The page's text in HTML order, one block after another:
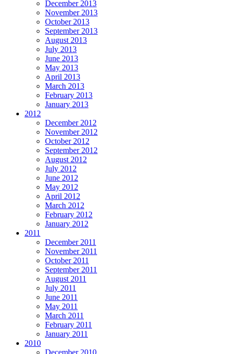
December 2013
November 2013
October 2013
September 2013
August 2013
July 2013
June 2013
May 2013
April 2013
March 2013
February 2013
January 2013
2012
December 2012
November 2012
October 2012
September 2012
August 2012
July 2012
June 2012
May 2012
April 2012
March 2012
February 2012
January 2012
2011
December 2011
November 2011
October 2011
September 2011
August 2011
July 2011
June 2011
May 2011
March 2011
February 2011
January 2011
2010